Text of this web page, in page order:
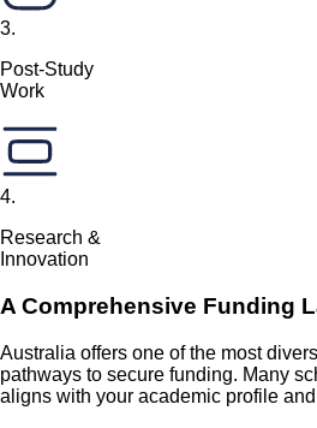
3.
Post-Study
Work
4.
Research &
Innovation
A Comprehensive Funding
Australia offers one of the most
pathways to secure funding. Many
aligns with your academic profile